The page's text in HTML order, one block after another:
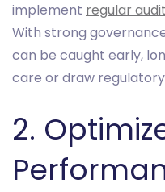
implement regular
With strong
can be caught early,
care or draw
2.